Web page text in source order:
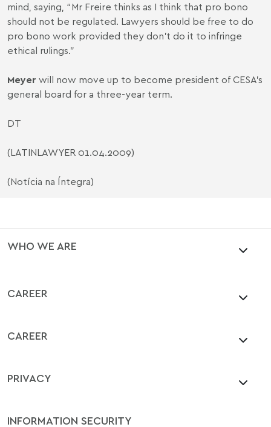
mind, saying, “Mr Freire thinks as I think that pro bono
should not be regulated. Lawyers should be free to do
pro bono work provided they don’t do it to infringe
ethical rulings.”
Meyer will now move up to become president of CESA’s
general board for a three-year term.
DT
(LATINLAWYER 01.04.2009)
(Notícia na Íntegra)
WHO WE ARE
CAREER
CAREER
PRIVACY
INFORMATION SECURITY